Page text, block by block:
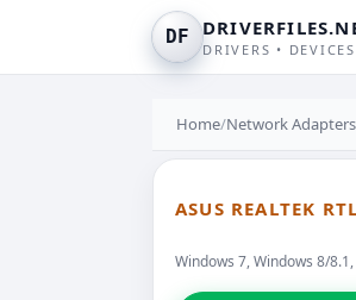
DF
DRIVERS •
Home/Network Adapters
ASUS REALTEK
Windows 7, Windows 8/